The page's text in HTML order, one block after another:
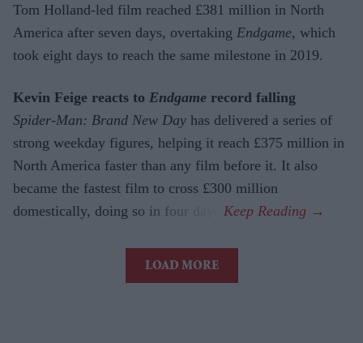
Tom Holland-led film reached £381 million in North
America after seven days, overtaking Endgame, which
took eight days to reach the same milestone in 2019.
Kevin Feige reacts to Endgame record falling
Spider-Man: Brand New Day has delivered a series of
strong weekday figures, helping it reach £375 million in
North America faster than any film before it. It also
became the fastest film to cross £300 million
domestically, doing so in four days.
LOAD MORE